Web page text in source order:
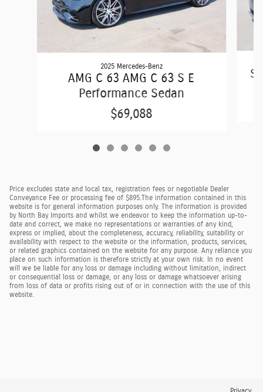
2025 Mercedes-Benz
AMG C 63 AMG C 63 S E
Performance Sedan
$69,088
Price excludes state and local tax, registration fees or negotiable Dealer
Conveyance Fee or processing fee of $895. The information contained in this
website is for general information purposes only. The information is provided
by North Bay Imports and whilst we endeavor to keep the information up-to-
date and correct, we make no representations or warranties of any kind,
express or implied, about the completeness, accuracy, reliability, suitability or
availability with respect to the website or the information, products, services,
or related graphics contained on the website for any purpose. Any reliance you
place on such information is therefore strictly at your own risk. In no event
will we be liable for any loss or damage including without limitation, indirect
or consequential loss or damage, or any loss or damage whatsoever arising
from loss of data or profits rising out of or in connection with the use of this
website.